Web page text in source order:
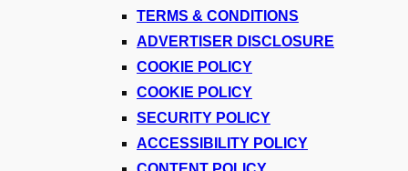
TERMS & CONDITIONS
ADVERTISER DISCLOSURE
COOKIE POLICY
COOKIE POLICY
SECURITY POLICY
ACCESSIBILITY POLICY